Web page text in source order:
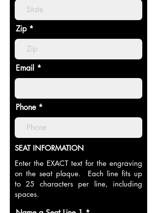
Zip
Email
Phone
SEAT INFORMATION
Enter the EXACT text for the engraving
on the seat plaque. Each line fits up
to 25 characters per line, including
spaces.